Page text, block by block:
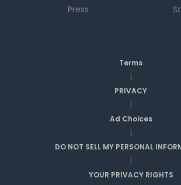
Press
Terms
|
PRIVACY
|
Ad Choices
|
DO NOT SELL MY PERSONAL
|
YOUR PRIVACY RIGHTS